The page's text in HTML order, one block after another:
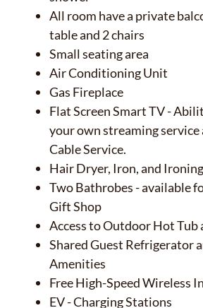
All room have a private
table and 2 chairs
Small seating area
Air Conditioning Unit
Gas Fireplace
Flat Screen Smart TV -
your own streaming service
Cable Service.
Hair Dryer, Iron, and
Two Bathrobes - available
Gift Shop
Access to Outdoor Hot Tub
Shared Guest Refrigerator
Amenities
Free High-Speed Wireless
EV - Charging Stations